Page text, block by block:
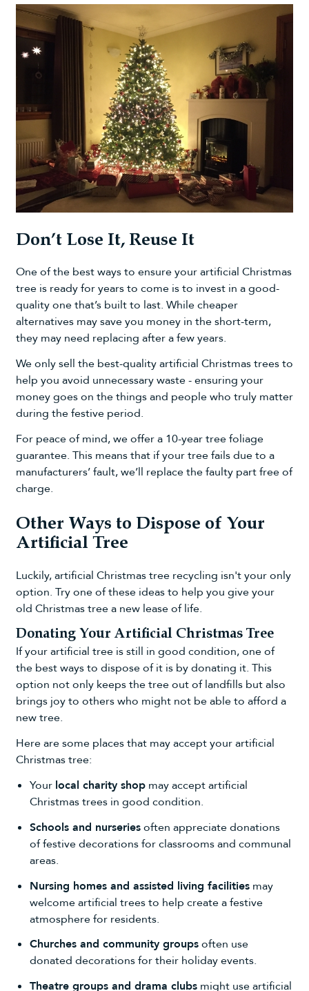
Don’t Lose It, Reuse It
One of the best ways to ensure your artificial Christmas
tree is ready for years to come is to invest in a good-
quality one that’s built to last. While cheaper
alternatives may save you money in the short-term,
they may need replacing after a few years.
We only sell the best-quality artificial Christmas trees to
help you avoid unnecessary waste - ensuring your
money goes on the things and people who truly matter
during the festive period.
For peace of mind, we offer a 10-year tree foliage
guarantee. This means that if your tree fails due to a
manufacturers’ fault, we’ll replace the faulty part free of
charge.
Other Ways to Dispose of Your
Artificial Tree
Luckily, artificial Christmas tree recycling isn't your only
option. Try one of these ideas to help you give your
old Christmas tree a new lease of life.
Donating Your Artificial Christmas Tree
If your artificial tree is still in good condition, one of
the best ways to dispose of it is by donating it. This
option not only keeps the tree out of landfills but also
brings joy to others who might not be able to afford a
new tree.
Here are some places that may accept your artificial
Christmas tree:
Your local charity shop may accept artificial
Christmas trees in good condition.
Schools and nurseriesoften appreciate donations
offestive decorationsfor classrooms and communal
areas.
Nursing homes and assisted living facilities may
welcome artificial trees to help create a festive
atmosphere for residents.
Churches and community groupsoften use
donated decorations for their holiday events.
Theatre groups and drama clubs might use artificial